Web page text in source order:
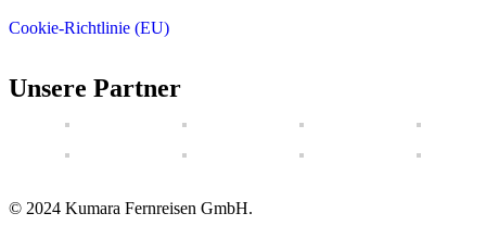
Cookie-Richtlinie (EU)
Unsere Partner
© 2024 Kumara Fernreisen GmbH.